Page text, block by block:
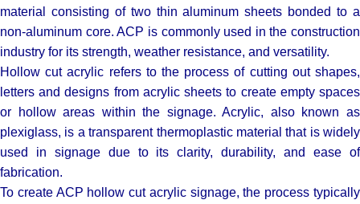
material consisting of two thin aluminum sheets bonded to a
non-aluminum core. ACP is commonly used in the construction
industry for its strength, weather resistance, and versatility.
Hollow cut acrylic refers to the process of cutting out shapes,
letters and designs from acrylic sheets to create empty spaces
or hollow areas within the signage. Acrylic, also known as
plexiglass, is a transparent thermoplastic material that is widely
used in signage due to its clarity, durability, and ease of
fabrication.
To create ACP hollow cut acrylic signage, the process typically